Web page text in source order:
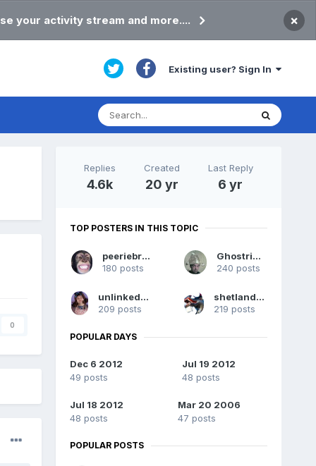
your activity stream and more.... ×
Existing user? Sign In
0
Replies
4.6k
Created
20 yr
Last Reply
6 yr
TOP POSTERS IN THIS TOPIC
peeriebryan
180 posts
Ghostrider
240 posts
unlinkedstudent
209 posts
shetlandpeat
219 posts
POPULAR DAYS
Dec 6 2012
49 posts
Jul 19 2012
48 posts
Jul 18 2012
48 posts
Mar 20 2006
47 posts
POPULAR POSTS